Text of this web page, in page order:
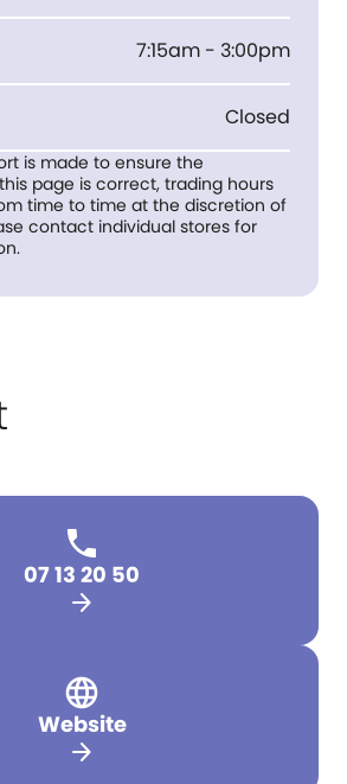
7:15am - 3:00pm
Closed
is made to ensure the
page is correct, trading hours
time to time at the discretion of
contact individual stores for
07 13 20 50
arrow_forward
Website
arrow_forward